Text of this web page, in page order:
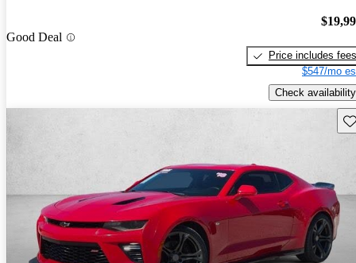
Good Deal
Price includes fees
$547/mo
Check availability